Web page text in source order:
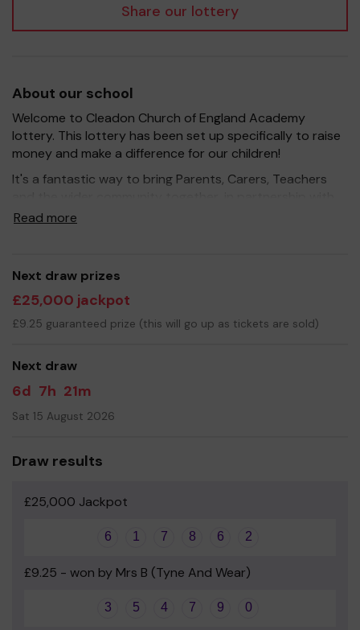
Share our lottery
About our school
Welcome to Cleadon Church of England Academy
lottery. This lottery has been set up specifically to raise
money and make a difference for our children!
It's a fantastic way to bring Parents, Carers, Teachers
our school, and at the same time give something back.
resources for the children, improve the school
environment as well as run extra curricular activities such
as music, art and sport.
Your support is greatly appreciated and we wish you
- Mr Gary Scott - Headteacher
Read more
Next draw prizes
£25,000 jackpot
£9.25 guaranteed prize (this will go up as tickets are sold)
Next draw
6d 7h 21m
Sat 15 August 2026
Draw results
£25,000 Jackpot
6 1 7 8 6 2
£9.25 - won by Mrs B (Tyne And Wear)
3 5 4 7 9 0